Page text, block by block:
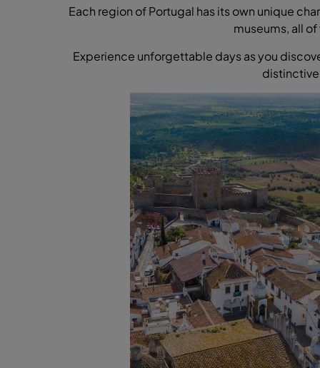
Each region of Portugal has its own unique
museums, all
Experience unforgettable days as you